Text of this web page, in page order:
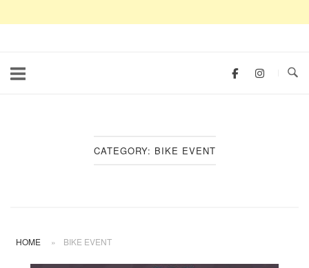
CATEGORY: BIKE EVENT
HOME » BIKE EVENT